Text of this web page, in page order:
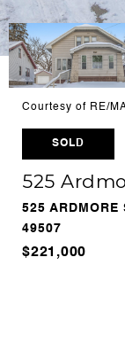
Courtesy of RE/
SOLD
525
525 ARDMORE
49507
$221,000